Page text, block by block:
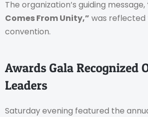
The organization’s guiding message,
Comes From Unity,” was
convention.
Awards Gala Recognized
Leaders
Saturday evening featured the